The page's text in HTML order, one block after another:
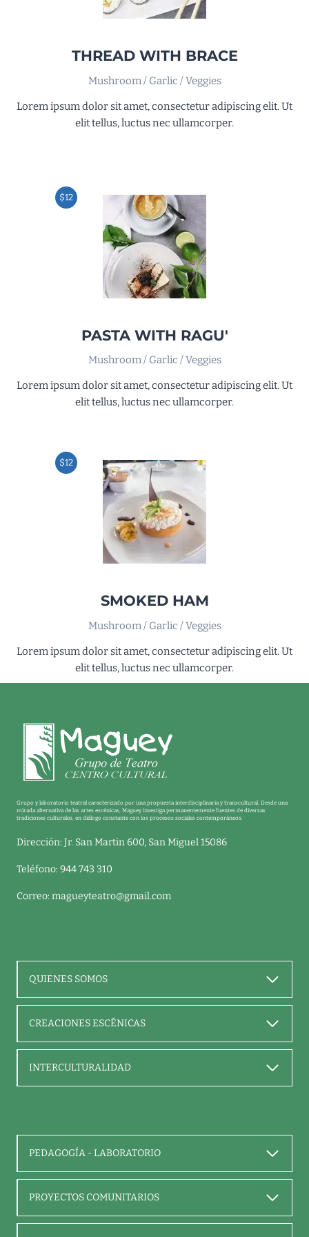
THREAD WITH BRACE
Mushroom / Garlic / Veggies
Lorem ipsum dolor sit amet, consectetur adipiscing elit. Ut
elit tellus, luctus nec ullamcorper.
$12
PASTA WITH RAGU'
Mushroom / Garlic / Veggies
Lorem ipsum dolor sit amet, consectetur adipiscing elit. Ut
elit tellus, luctus nec ullamcorper.
$12
SMOKED HAM
Mushroom / Garlic / Veggies
Lorem ipsum dolor sit amet, consectetur adipiscing elit. Ut
elit tellus, luctus nec ullamcorper.
Grupo y laboratorio teatral caracterizado por una propuesta interdisciplinaria y transcultural. Desde una
mirada alternativa de las artes escénicas, Maguey investiga permanentemente fuentes de diversas
tradiciones culturales, en diálogo constante con los procesos sociales contemporáneos.
Dirección: Jr. San Martin 600, San Miguel 15086
Teléfono: 944 743 310
Correo: magueyteatro@gmail.com
QUIENES SOMOS
CREACIONES ESCÉNICAS
INTERCULTURALIDAD
PEDAGOGÍA - LABORATORIO
PROYECTOS COMUNITARIOS